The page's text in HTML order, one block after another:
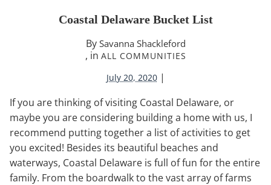
Coastal Delaware Bucket List
By Savanna Shackleford
, in ALL COMMUNITIES
July 20, 2020 |
If you are thinking of visiting Coastal Delaware, or
maybe you are considering building a home with us, I
recommend putting together a list of activities to get
you excited! Besides its beautiful beaches and
waterways, Coastal Delaware is full of fun for the entire
family. From the boardwalk to the vast array of farms